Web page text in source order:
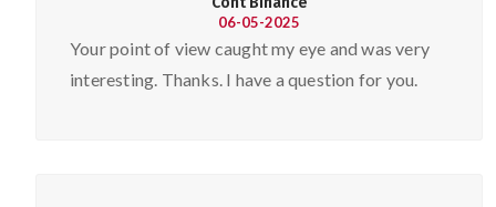
06-05-2025
Your point of view caught my eye and was very
interesting. Thanks. I have a question for you.